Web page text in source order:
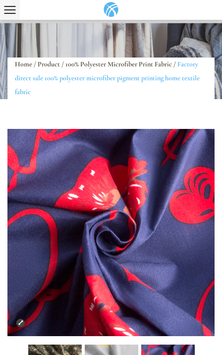
Home / Product / 100% Polyester Microfiber Print Fabric / Factory
direct sale 100% polyester microfiber pigment printing home textile
fabric